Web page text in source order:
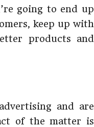
going to end up
keep up with
products and
and are
of the matter is